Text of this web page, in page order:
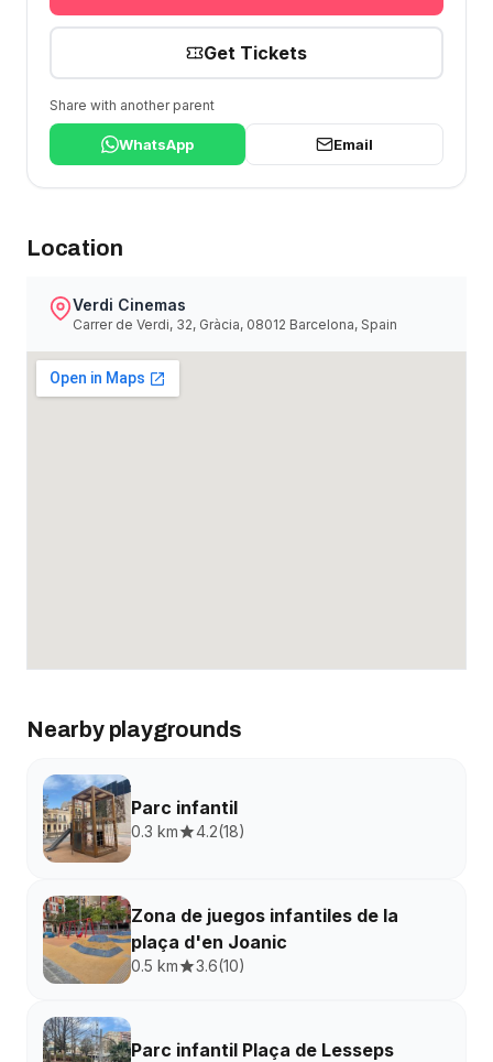
Get Tickets
Share with another parent
WhatsApp Email
Location
Verdi Cinemas
Carrer de Verdi, 32, Gràcia, 08012 Barcelona, Spain
Nearby playgrounds
Parc infantil
0.3 km 4.2(18)
Zona de juegos infantiles de la
plaça d'en Joanic
0.5 km 3.6(10)
Parc infantil Plaça de Lesseps